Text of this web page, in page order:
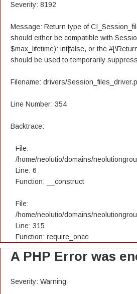
Severity: 8192
Message: Return type of
should either be compatible with
$max_lifetime): int|false, or the
should be used to temporarily
Filename: drivers/
Line Number: 354
Backtrace:
File:
/home/neolutio/domains/
Line: 6
Function: __construct
File:
/home/neolutio/domains/
Line: 315
Function: require_once
A PHP Error was
Severity: Warning